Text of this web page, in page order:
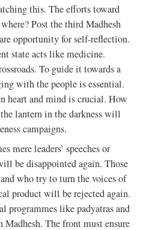
this. The efforts toward
Post the third Madhesh
opportunity for self-reflection.
state acts like medicine.
To guide it towards a
with the people is essential.
heart and mind is crucial. How
lantern in the darkness will
campaigns.
mere leaders’ speeches or
be disappointed again. Those
who try to turn the voices of
product will be rejected again.
programmes like padyatras and
Madhesh. The front must ensure